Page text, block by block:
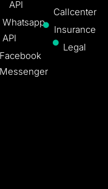
API
Whatsapp
API
Facebook
Messenger
Callcenter
Insurance
Legal